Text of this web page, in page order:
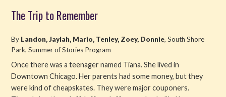
The Trip to Remember
By Landon, Jaylah, Mario, Tenley, Zoey, Donnie, South Shore
Park, Summer of Stories Program
Once there was a teenager named Tiana. She lived in
Downtown Chicago. Her parents had some money, but they
were kind of cheapskates. They were major couponers.